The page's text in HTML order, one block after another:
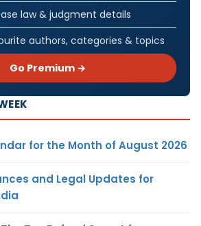
law & judgment details
authors, categories & topics
Go Premium →
for the Month of August 2026
and Legal Updates for